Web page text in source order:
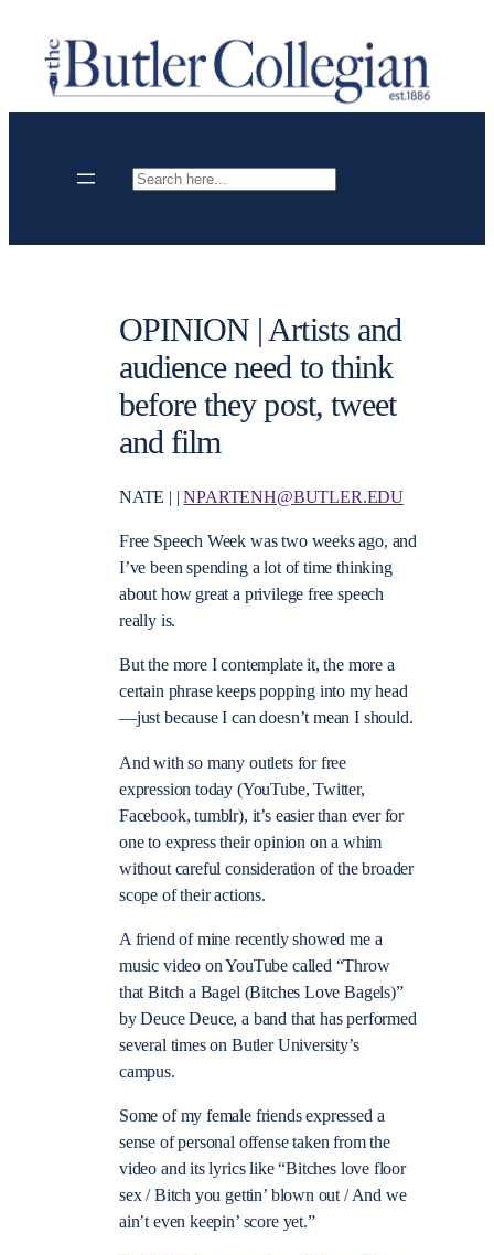
content
Search
OPINION | Artists and
audience need to think
before they post, tweet
and film
NATE | |NPARTENH@BUTLER.EDU
Free Speech Week was two weeks ago, and
I’ve been spending a lot of time thinking
about how great a privilege free speech
really is.
But the more I contemplate it, the more a
certain phrase keeps popping into my head
—just because I can doesn’t mean I should.
And with so many outlets for free
expression today (YouTube, Twitter,
Facebook, tumblr), it’s easier than ever for
one to express their opinion on a whim
without careful consideration of the broader
scope of their actions.
A friend of mine recently showed me a
music video on YouTube called “Throw
that Bitch a Bagel (Bitches Love Bagels)”
by Deuce Deuce, a band that has performed
several times on Butler University’s
campus.
Some of my female friends expressed a
sense of personal offense taken from the
video and its lyrics like “Bitches love floor
sex / Bitch you gettin’ blown out / And we
ain’t even keepin’ score yet.”